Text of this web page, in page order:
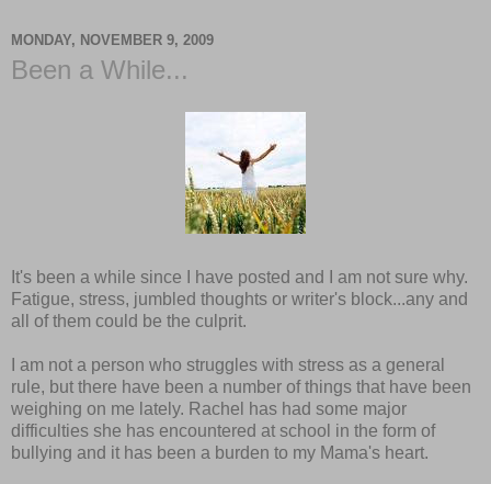
MONDAY, NOVEMBER 9, 2009
Been a While...
It's been a while since I have posted and I am not sure why.
Fatigue, stress, jumbled thoughts or writer's block...any and
all of them could be the culprit.
I am not a person who struggles with stress as a general
rule, but there have been a number of things that have been
weighing on me lately. Rachel has had some major
difficulties she has encountered at school in the form of
bullying and it has been a burden to my Mama's heart.